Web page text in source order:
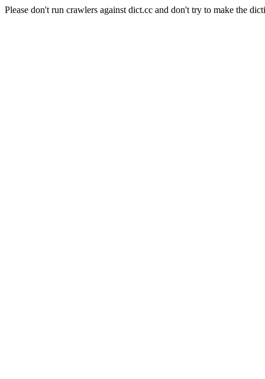
Please don't run crawlers against dict.cc and don't try to make the